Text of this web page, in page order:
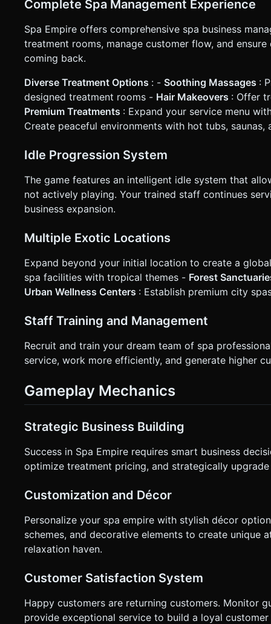
based on the given instructions.
Complete Spa Management Experience
Spa Empire offers comprehensive spa business
treatment rooms, manage customer flow, and
coming back.
Diverse Treatment Options : - Soothing Massages :
designed treatment rooms - Hair Makeovers : Offer
Premium Treatments : Expand your service menu
Create peaceful environments with hot tubs, saunas,
Idle Progression System
The game features an intelligent idle system that
not actively playing. Your trained staff continues
business expansion.
Multiple Exotic Locations
Expand beyond your initial location to create a
spa facilities with tropical themes - Forest
Urban Wellness Centers : Establish premium city
Staff Training and Management
Recruit and train your dream team of spa
service, work more efficiently, and generate higher
Gameplay Mechanics
Strategic Business Building
Success in Spa Empire requires smart business
optimize treatment pricing, and strategically
Customization and Décor
Personalize your spa empire with stylish décor
schemes, and decorative elements to create
relaxation haven.
Customer Satisfaction System
Happy customers are returning customers. Monitor
provide exceptional service to build a loyal